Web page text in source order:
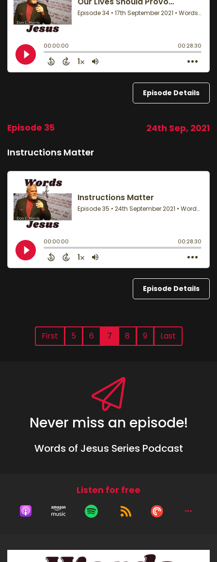
Episode Details
Episode 35 24th Sep, 2021
Instructions Matter
Episode Details
First 5 6 7 8 9 Last
Never miss an episode!
Words of Jesus Series Podcast
Listen for free